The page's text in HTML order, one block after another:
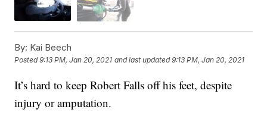
By: Kai Beech
Posted9:13 PM, Jan 20, 2021 and last updated 9:13 PM, Jan 20, 2021
It’s hard to keep Robert Falls off his feet, despite
injury or amputation.